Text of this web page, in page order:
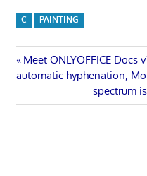
C PAINTING
Post
navigation
Previous
Post:
Meet ONLYOFFICE Docs
automatic hyphenation,
Next
Post:
spectrum